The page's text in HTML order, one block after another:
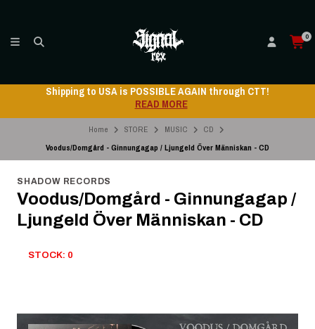
0
Shipping to USA is POSSIBLE AGAIN through CTT!
READ MORE
Home STORE MUSIC
CD
Voodus/Domgård - Ginnungagap / Ljungeld Över Människan - CD
SHADOW RECORDS
Voodus/Domgård - Ginnungagap /
Ljungeld Över Människan - CD
STOCK: 0